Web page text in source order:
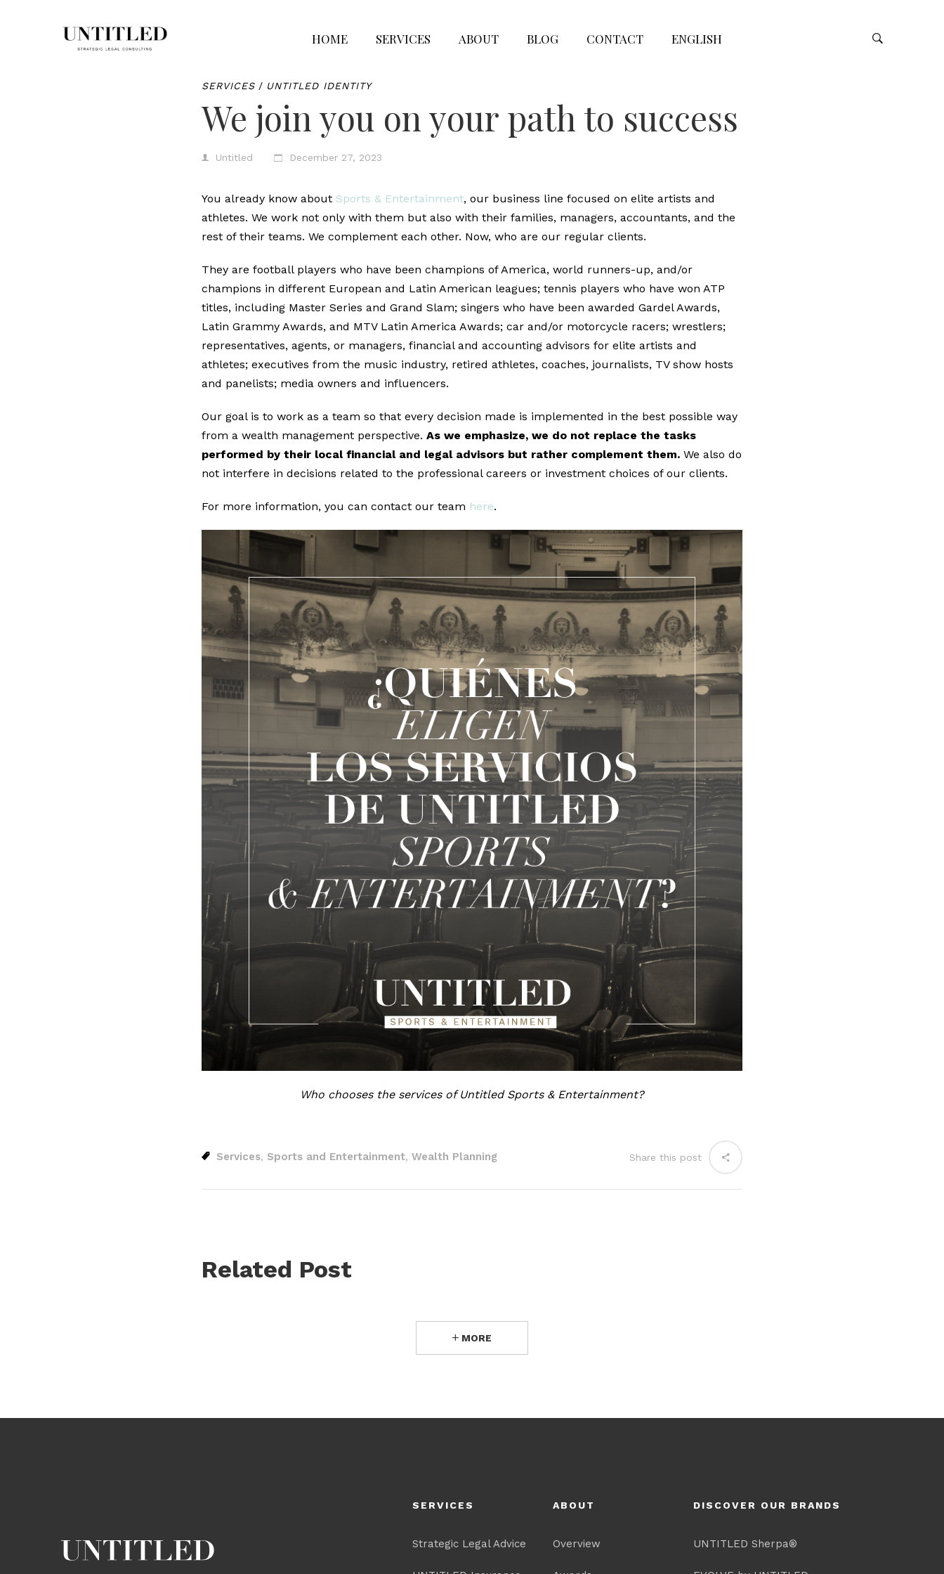
HOME SERVICES ABOUT BLOG CONTACT ENGLISH
SERVICES / UNTITLED IDENTITY
We join you on your path to success
Untitled December 27, 2023
You already know about Sports & Entertainment, our business line focused on elite artists and
athletes. We work not only with them but also with their families, managers, accountants, and the
rest of their teams. We complement each other. Now, who are our regular clients.
They are football players who have been champions of America, world runners-up, and/or
champions in different European and Latin American leagues; tennis players who have won ATP
titles, including Master Series and Grand Slam; singers who have been awarded Gardel Awards,
Latin Grammy Awards, and MTV Latin America Awards; car and/or motorcycle racers; wrestlers;
representatives, agents, or managers, financial and accounting advisors for elite artists and
athletes; executives from the music industry, retired athletes, coaches, journalists, TV show hosts
and panelists; media owners and influencers.
Our goal is to work as a team so that every decision made is implemented in the best possible way
from a wealth management perspective. As we emphasize, we do not replace the tasks
performed by their local financial and legal advisors but rather complement them. We also do
not interfere in decisions related to the professional careers or investment choices of our clients.
For more information, you can contact our team here.
Who chooses the services of Untitled Sports & Entertainment?
Services, Sports and Entertainment, Wealth Planning Share this post
Related Post
MORE
DISCOVER OUR BRANDS
UNTITLED Sherpa®
SERVICES
Strategic Legal Advice
ABOUT
Overview